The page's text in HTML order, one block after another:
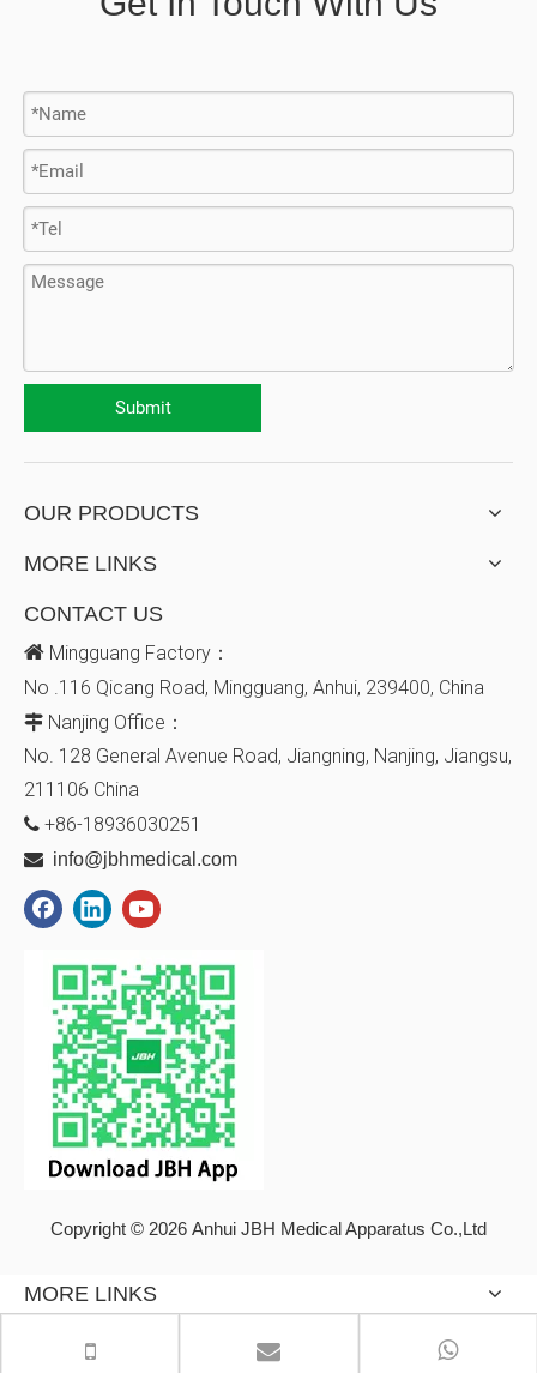
Submit
OUR PRODUCTS
MORE LINKS
CONTACT US
 Mingguang Factory：
No .116 Qicang Road, Mingguang, Anhui, 239400, China
 Nanjing Office：
No. 128 General Avenue Road, Jiangning, Nanjing, Jiangsu,
211106 China
 +86-18936030251
 info@jbhmedical.com
Copyright © 2026 Anhui JBH Medical Apparatus Co.,Ltd
MORE LINKS